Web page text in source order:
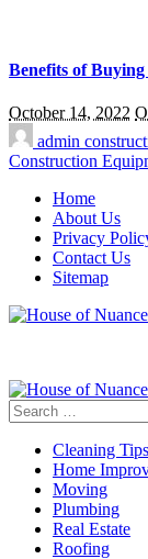
Benefits of
October 14, 2022
admin
Construction
Home
About Us
Privacy
Contact Us
Sitemap
Search
for:
Cleaning Tips
Home
Moving
Plumbing
Real Estate
Roofing